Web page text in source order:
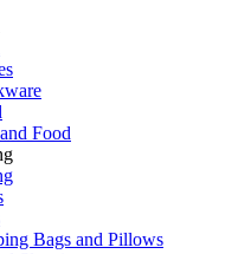
Food
Bags and Pillows